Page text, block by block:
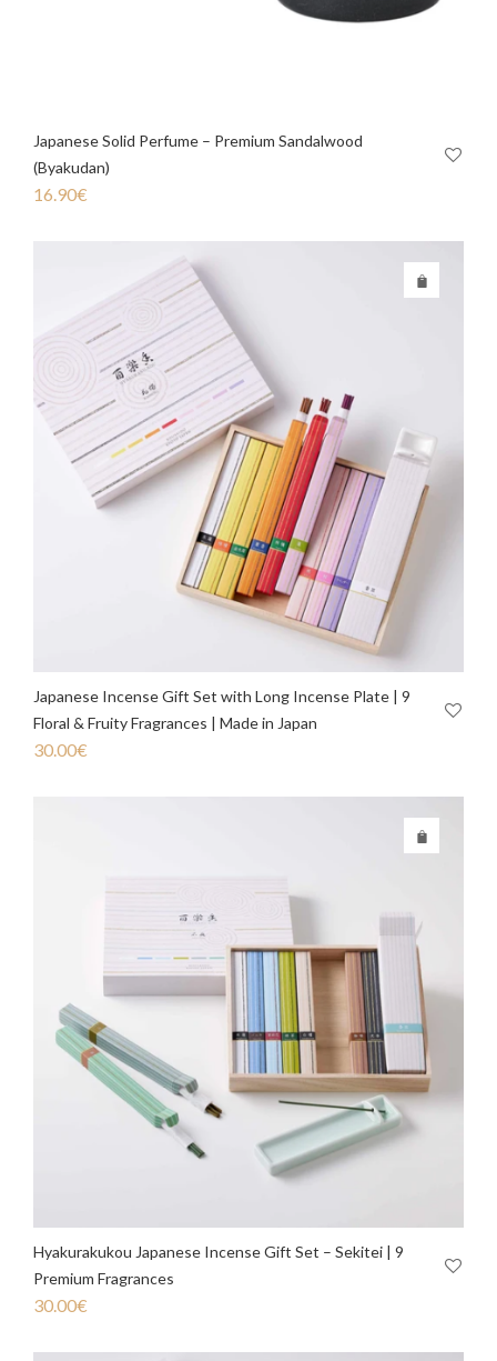
Japanese Solid Perfume – Premium Sandalwood
(Byakudan)
16.90€
Japanese Incense Gift Set with Long Incense Plate | 9
Floral & Fruity Fragrances | Made in Japan
30.00€
Hyakurakukou Japanese Incense Gift Set – Sekitei | 9
Premium Fragrances
30.00€